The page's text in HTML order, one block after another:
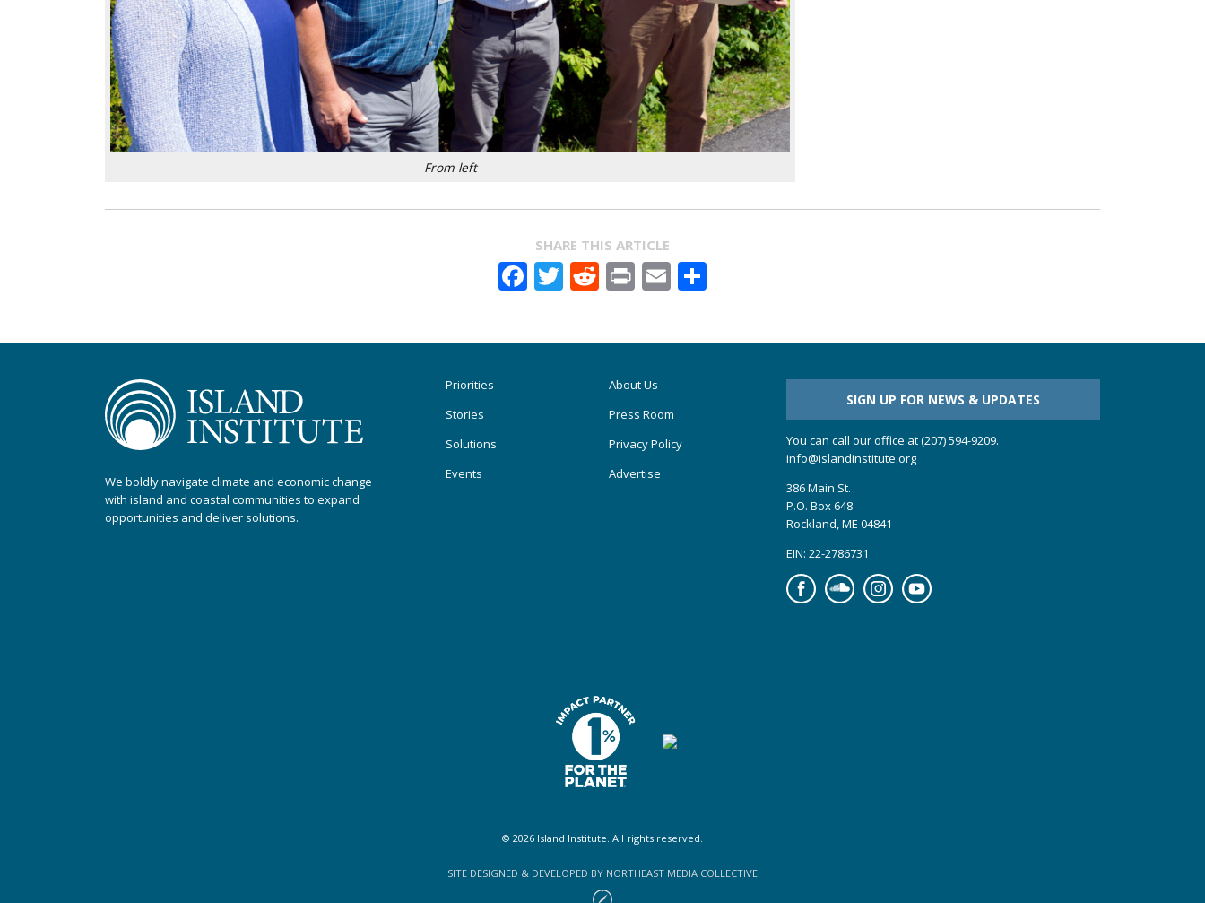
From left
SHARE THIS ARTICLE
Facebook
Twitter
Reddit
PrintEmail
We boldly navigate climate and economic change
with island and coastal communities to expand
opportunities and deliver solutions.
Priorities
Stories
Solutions
Events
About Us
Press Room
Privacy Policy
Advertise
SIGN UP FOR NEWS & UPDATES
You can call our office at (207) 594-9209.
info@islandinstitute.org
386 Main St.
P.O. Box 648
Rockland, ME 04841
EIN: 22-2786731
FacebookSoundcloudInstagramYouTube
© 2026 Island Institute. All rights reserved.
SITE DESIGNED & DEVELOPED BY NORTHEAST MEDIA COLLECTIVE